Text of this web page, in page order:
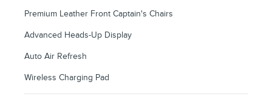
Premium Leather Front Captain's Chairs
Advanced Heads-Up Display
Auto Air Refresh
Wireless Charging Pad